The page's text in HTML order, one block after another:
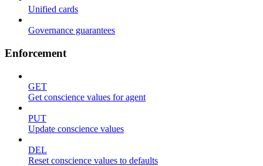
Unified cards
Governance guarantees
Enforcement
GET
Get conscience values for agent
PUT
Update conscience values
DEL
Reset conscience values to defaults